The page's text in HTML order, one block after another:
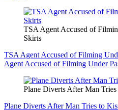
TSA Agent Accused of
Skirts
TSA Agent Accused of Filming
Agent Accused of Filming Under
Plane Diverts After Man Tries
Plane Diverts After Man Tries to